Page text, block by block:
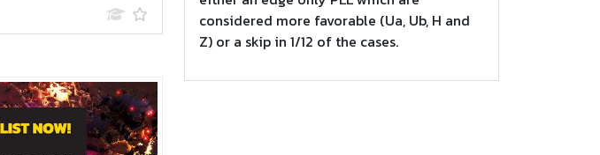
considered more favorable (Ua, Ub, H and
Z) or a skip in 1/12 of the cases.